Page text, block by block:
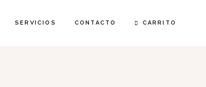
SERVICIOS CONTACTO CARRITO